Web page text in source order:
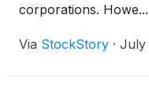
corporations. Howe...
Via StockStory · July